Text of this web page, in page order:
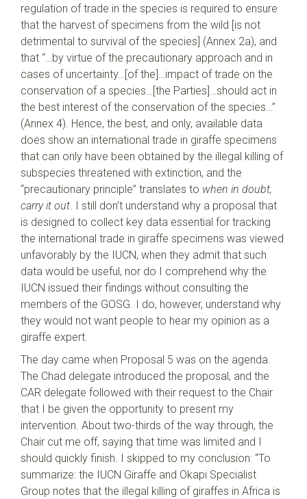
regulation of trade in the species is required to ensure
that the harvest of specimens from the wild [is not
detrimental to survival of the species] (Annex 2a), and
that “…by virtue of the precautionary approach and in
cases of uncertainty…[of the]…impact of trade on the
conservation of a species…[the Parties]…should act in
the best interest of the conservation of the species…”
(Annex 4). Hence, the best, and only, available data
does show an international trade in giraffe specimens
that can only have been obtained by the illegal killing of
subspecies threatened with extinction, and the
“precautionary principle” translates to when in doubt,
carry it out. I still don’t understand why a proposal that
is designed to collect key data essential for tracking
the international trade in giraffe specimens was viewed
unfavorably by the IUCN, when they admit that such
data would be useful, nor do I comprehend why the
IUCN issued their findings without consulting the
members of the GOSG. I do, however, understand why
they would not want people to hear my opinion as a
giraffe expert.
The day came when Proposal 5 was on the agenda.
The Chad delegate introduced the proposal, and the
CAR delegate followed with their request to the Chair
that I be given the opportunity to present my
intervention. About two-thirds of the way through, the
Chair cut me off, saying that time was limited and I
should quickly finish. I skipped to my conclusion: “To
summarize: the IUCN Giraffe and Okapi Specialist
Group notes that the illegal killing of giraffes in Africa is